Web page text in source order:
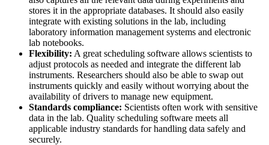
stores it in the appropriate databases. It should also easily
integrate with existing solutions in the lab, including
laboratory information management systems and electronic
lab notebooks.
Flexibility: A great scheduling software allows scientists to
adjust protocols as needed and integrate the different lab
instruments. Researchers should also be able to swap out
instruments quickly and easily without worrying about the
availability of drivers to manage new equipment.
Standards compliance: Scientists often work with sensitive
data in the lab. Quality scheduling software meets all
applicable industry standards for handling data safely and
securely.